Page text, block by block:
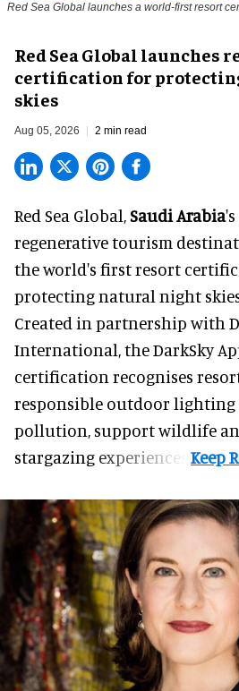
Red Sea Global launches a world-first resort
Red Sea Global launches
certification for
skies
Aug 05, 2026 2 min read
Red Sea Global,Saudi Arabia
regenerative tourism
the world's first resort
protecting natural night
Created in partnership with
International, the DarkSky
certification recognises
responsible outdoor
pollution, support wildlife
stargazing experiences.